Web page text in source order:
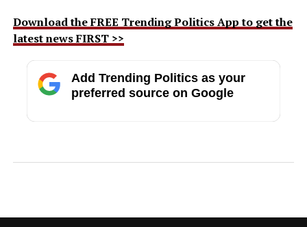
Download the FREE Trending Politics App to get the
latest news FIRST >>
Add Trending Politics as your
preferred source on Google